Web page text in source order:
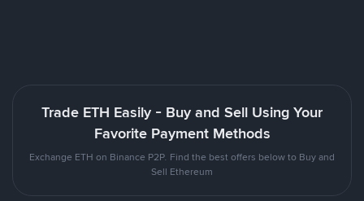
Trade ETH Easily - Buy and Sell Using Your
Favorite Payment Methods
Exchange ETH on Binance P2P. Find the best offers below to Buy and
Sell Ethereum